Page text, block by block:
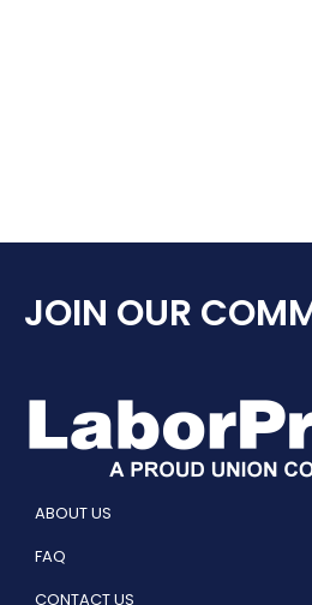
JOIN OUR
ABOUT US
FAQ
CONTACT US